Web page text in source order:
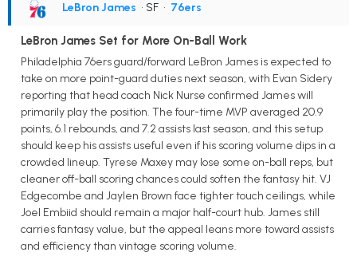
LeBron James • SF • 76ers
LeBron James Set for More On-Ball Work
Philadelphia 76ers guard/forward LeBron James is expected to
take on more point-guard duties next season, with Evan Sidery
reporting that head coach Nick Nurse confirmed James will
primarily play the position. The four-time MVP averaged 20.9
points, 6.1 rebounds, and 7.2 assists last season, and this setup
should keep his assists useful even if his scoring volume dips in a
crowded lineup. Tyrese Maxey may lose some on-ball reps, but
cleaner off-ball scoring chances could soften the fantasy hit. VJ
Edgecombe and Jaylen Brown face tighter touch ceilings, while
Joel Embiid should remain a major half-court hub. James still
carries fantasy value, but the appeal leans more toward assists
and efficiency than vintage scoring volume.